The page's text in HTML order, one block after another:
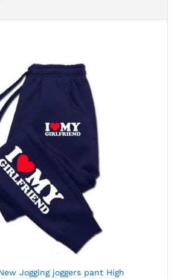
Jogging joggers pant High